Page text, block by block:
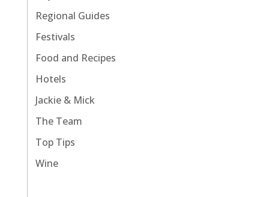
Regional Guides
Festivals
Food and Recipes
Hotels
Jackie & Mick
The Team
Top Tips
Wine